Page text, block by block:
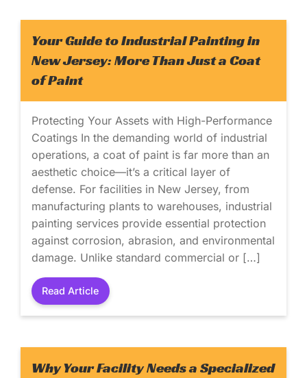
Your Guide to Industrial Painting in
New Jersey: More Than Just a Coat
of Paint
Protecting Your Assets with High-Performance
Coatings In the demanding world of industrial
operations, a coat of paint is far more than an
aesthetic choice—it’s a critical layer of
defense. For facilities in New Jersey, from
manufacturing plants to warehouses, industrial
painting services provide essential protection
against corrosion, abrasion, and environmental
damage. Unlike standard commercial or […]
Read Article
Why Your Facility Needs a Specialized